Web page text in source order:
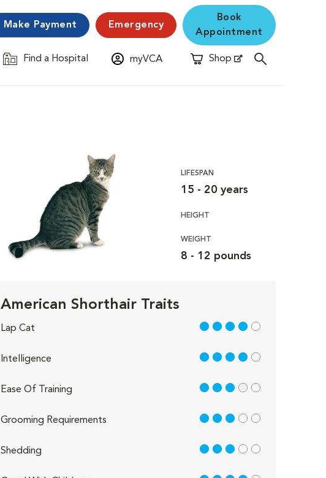
Make Payment Emergency
Book
Appointment
Find a Hospital
Opens in New Window myVCA Shop
Opens in New Window
LIFESPAN
15 - 20 years
HEIGHT
WEIGHT
8 - 12 pounds
American Shorthair Traits
Lap Cat 4 out of 5
Intelligence 4 out of 5
Ease Of Training 3 out of 5
Grooming Requirements 3 out of 5
Shedding 3 out of 5